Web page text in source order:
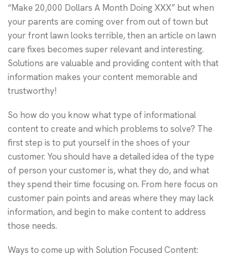
“Make 20,000 Dollars A Month Doing XXX” but when
your parents are coming over from out of town but
your front lawn looks terrible, then an article on lawn
care fixes becomes super relevant and interesting.
Solutions are valuable and providing content with that
information makes your content memorable and
trustworthy!
So how do you know what type of informational
content to create and which problems to solve? The
first step is to put yourself in the shoes of your
customer. You should have a detailed idea of the type
of person your customer is, what they do, and what
they spend their time focusing on. From here focus on
customer pain points and areas where they may lack
information, and begin to make content to address
those needs.
Ways to come up with Solution Focused Content: